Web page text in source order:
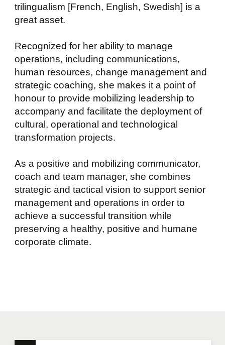
trilingualism [French, English, Swedish] is a
great asset.
Recognized for her ability to manage
operations, including communications,
human resources, change management and
strategic coaching, she makes it a point of
honour to provide mobilizing leadership to
accompany and facilitate the deployment of
cultural, operational and technological
transformation projects.
As a positive and mobilizing communicator,
coach and team manager, she combines
strategic and tactical vision to support senior
management and operations in order to
achieve a successful transition while
preserving a healthy, positive and humane
corporate climate.